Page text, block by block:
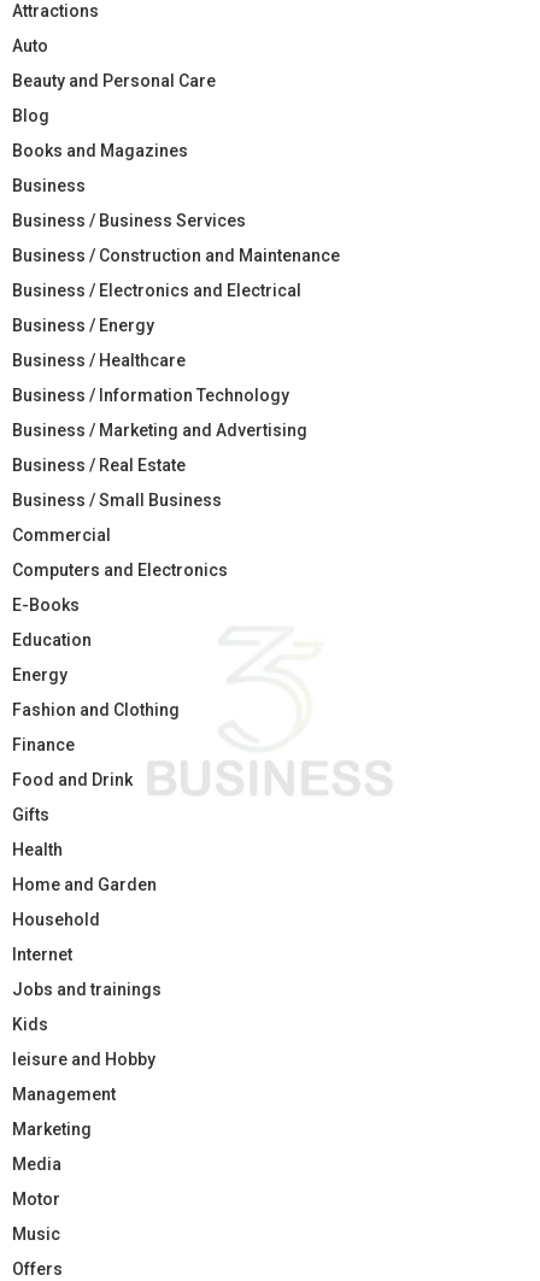
Attractions
Auto
Beauty and Personal Care
Blog
Books and Magazines
Business
Business / Business Services
Business / Construction and Maintenance
Business / Electronics and Electrical
Business / Energy
Business / Healthcare
Business / Information Technology
Business / Marketing and Advertising
Business / Real Estate
Business / Small Business
Commercial
Computers and Electronics
E-Books
Education
Energy
Fashion and Clothing
Finance
Food and Drink
Gifts
Health
Home and Garden
Household
Internet
Jobs and trainings
Kids
leisure and Hobby
Management
Marketing
Media
Motor
Music
Offers